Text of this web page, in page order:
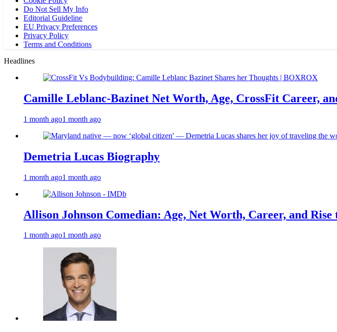
Do Not Sell My Info
Editorial Guideline
EU Privacy Preferences
Privacy Policy
Terms and Conditions
Headlines
Camille Leblanc-Bazinet Net Worth, Age, CrossFit Career,
1 month ago1 month ago
Demetria Lucas Biography
1 month ago1 month ago
Allison Johnson Comedian: Age, Net Worth, Career, and Rise
1 month ago1 month ago